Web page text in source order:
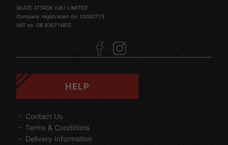
SKATE ATTACK (UK) LIMITED
Company registration no. 05050773
VAT no. GB 835714812
HELP
Contact Us
Terms & Conditions
Delivery Information